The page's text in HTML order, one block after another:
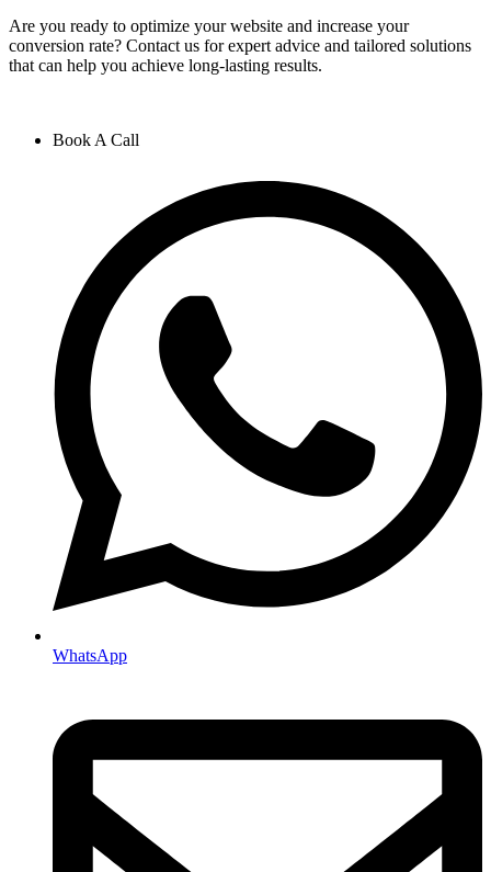
Are you ready to optimize your website and increase your
conversion rate? Contact us for expert advice and tailored solutions
that can help you achieve long-lasting results.
Book A Call
WhatsApp